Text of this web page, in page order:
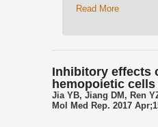
Read More
Inhibitory effects
hemopoietic
Jia YB, Jiang DM, Ren
Mol Med Rep. 2017